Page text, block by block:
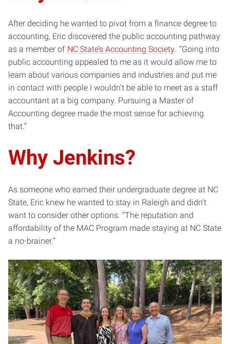
After deciding he wanted to pivot from a finance degree to
accounting, Eric discovered the public accounting pathway
as a member of NC State’s Accounting Society . “Going into
public accounting appealed to me as it would allow me to
learn about various companies and industries and put me
in contact with people I wouldn’t be able to meet as a staff
accountant at a big company. Pursuing a Master of
Accounting degree made the most sense for achieving
that.”
Why Jenkins?
As someone who earned their undergraduate degree at NC
State, Eric knew he wanted to stay in Raleigh and didn’t
want to consider other options. “The reputation and
affordability of the MAC Program made staying at NC State
a no-brainer.”